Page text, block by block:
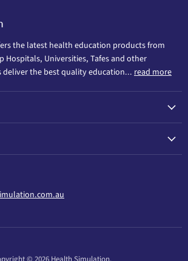
the latest health education products from
Hospitals, Universities, Tafes and other
the best quality education... read more